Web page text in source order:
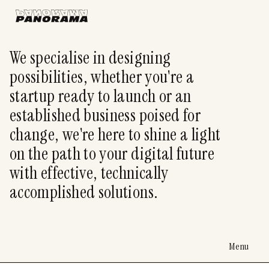
We specialise in designing
possibilities, whether you're a
startup ready to launch or an
established business poised for
change, we're here to shine a light
on the path to your digital future
with effective, technically
accomplished solutions.
Menu